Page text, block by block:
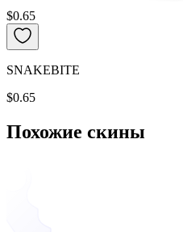
$0.65
SNAKEBITE
$0.65
Похожие скины